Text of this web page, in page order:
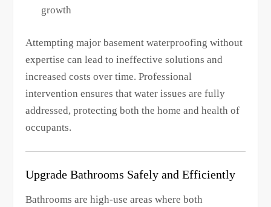
growth
Attempting major basement waterproofing without
expertise can lead to ineffective solutions and
increased costs over time. Professional
intervention ensures that water issues are fully
addressed, protecting both the home and health of
occupants.
Upgrade Bathrooms Safely and Efficiently
Bathrooms are high-use areas where both